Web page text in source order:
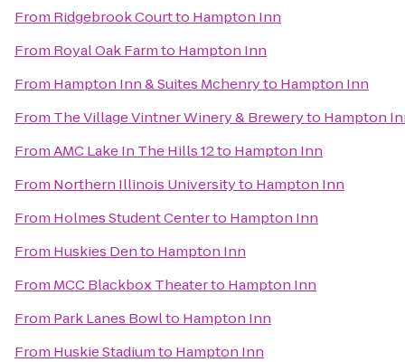
From Ridgebrook Courtto Hampton Inn
From Royal Oak Farmto Hampton Inn
From Hampton Inn & Suites Mchenryto Hampton Inn
From The Village Vintner Winery & Breweryto Hampton
FromAMC Lake In The Hills 12to Hampton Inn
From Northern Illinois Universityto Hampton Inn
From Holmes Student Centerto Hampton Inn
From Huskies Dento Hampton Inn
From MCC Blackbox Theaterto Hampton Inn
From Park Lanes Bowlto Hampton Inn
From Huskie Stadiumto Hampton Inn